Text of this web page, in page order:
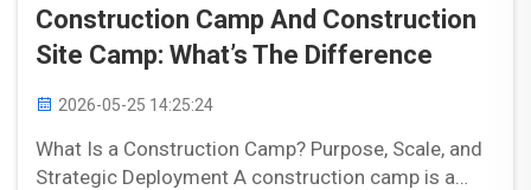
Construction Camp And Construction
Site Camp: What’s The Difference
2026-05-25 14:25:24
What Is a Construction Camp? Purpose, Scale, and
Strategic Deployment A construction camp is a